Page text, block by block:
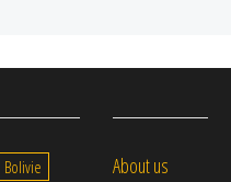
Bolivie
About us